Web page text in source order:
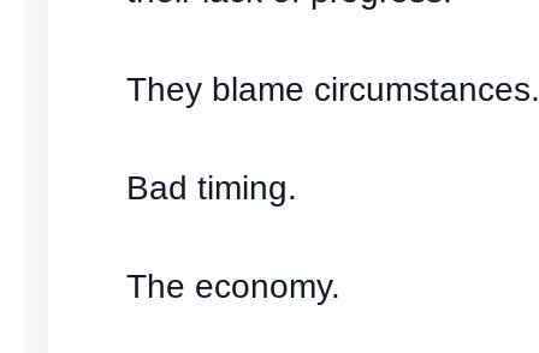
They blame circumstances.
Bad timing.
The economy.